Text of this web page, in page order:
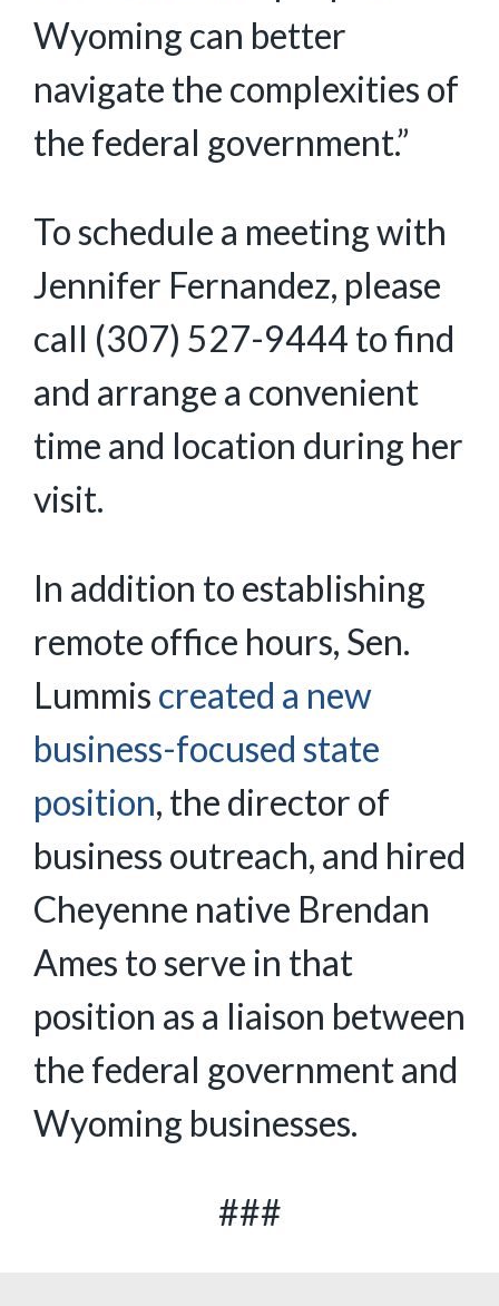
Wyoming can better
navigate the complexities of
the federal government.”
To schedule a meeting with
Jennifer Fernandez, please
call (307) 527-9444 to find
and arrange a convenient
time and location during her
visit.
In addition to establishing
remote office hours, Sen.
Lummis created a new
business-focused state
position, the director of
business outreach, and hired
Cheyenne native Brendan
Ames to serve in that
position as a liaison between
the federal government and
Wyoming businesses.
###